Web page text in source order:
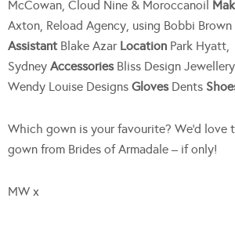
McCowan, Cloud Nine & Moroccanoil
Axton, Reload Agency, using Bobbi Brown
Assistant Blake Azar Location Park Hyatt,
Sydney AccessoriesBliss Design
Wendy Louise Designs GlovesDents
Which gown is your favourite? We’d love
gown from Brides of Armadale – if only!
MW x